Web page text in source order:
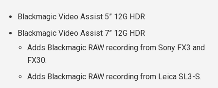
Blackmagic Video Assist 5” 12G HDR
Blackmagic Video Assist 7” 12G HDR
Adds Blackmagic RAW recording from Sony FX3 and
FX30.
Adds Blackmagic RAW recording from Leica SL3-S.